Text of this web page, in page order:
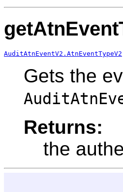
AuditAtnEventV2.AtnEventTypeV2
Gets the
Returns:
the